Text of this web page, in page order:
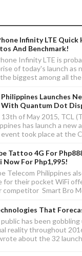
Infinity LTE Quick
And Benchmark!
Infinity LTE is
of today's launch as
biggest among all
Philippines Launches
With Quantum Dot
13th of May 2015, TCL
has launch a new
took place at the
Tattoo 4G For
Now For Php1,995!
Telecom Philippines
for their pocket WiFi
competitor Smart Bro
That
has been
reality throughout
about the 32